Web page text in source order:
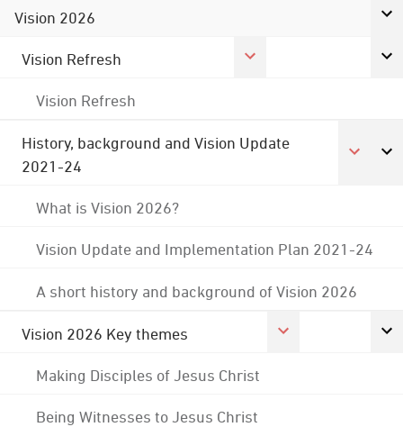
Vision 2026
Vision Refresh
Vision Refresh
History, background and Vision Update
2021-24
What is Vision 2026?
Vision Update and Implementation Plan 2021-24
A short history and background of Vision 2026
Vision 2026 Key themes
Making Disciples of Jesus Christ
Being Witnesses to Jesus Christ